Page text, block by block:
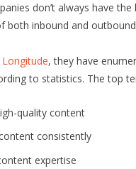
don’t always have
both inbound and
Longitude, they have
to statistics. The top
quality content
consistently
expertise